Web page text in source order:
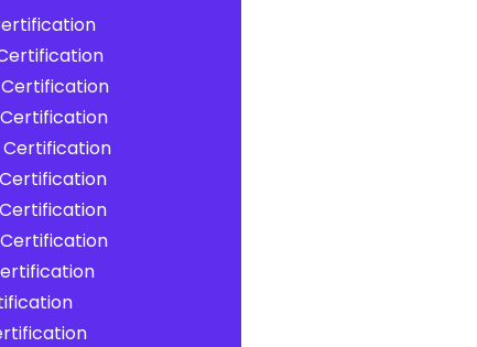
Certification
Certification
Certification
Certification
Certification
Certification
Certification